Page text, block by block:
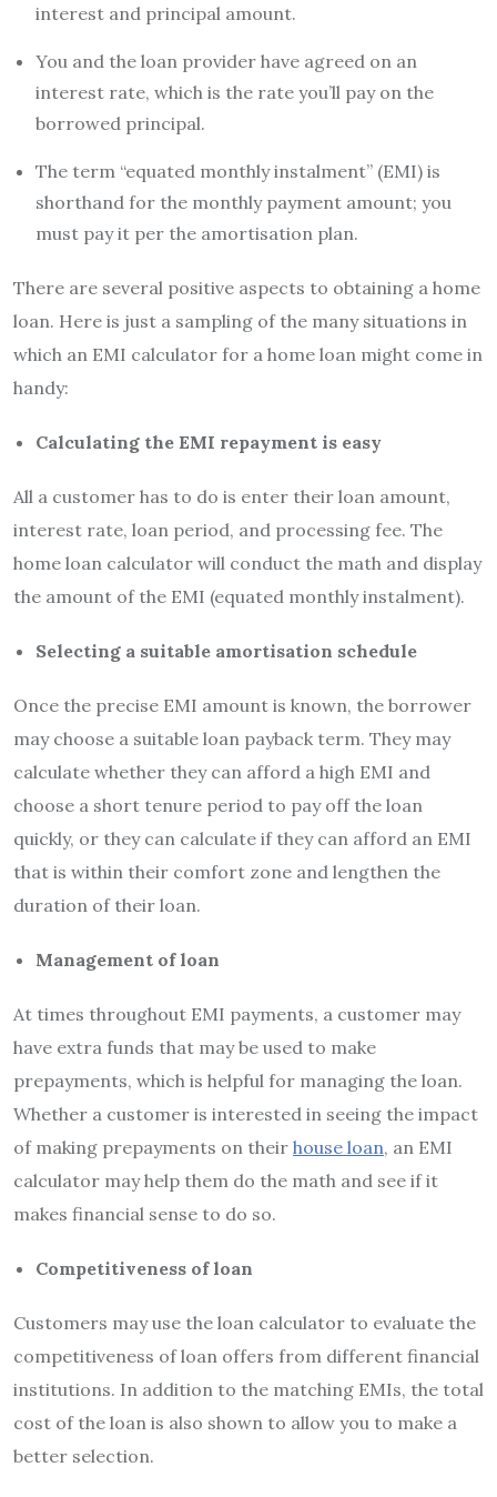
interest and principal amount.
You and the loan provider have agreed on an
interest rate, which is the rate you’ll pay on the
borrowed principal.
The term “equated monthly instalment” (EMI) is
shorthand for the monthly payment amount; you
must pay it per the amortisation plan.
There are several positive aspects to obtaining a home
loan. Here is just a sampling of the many situations in
which an EMI calculator for a home loan might come in
handy:
Calculating the EMI repayment is easy
All a customer has to do is enter their loan amount,
interest rate, loan period, and processing fee. The
home loan calculator will conduct the math and display
the amount of the EMI (equated monthly instalment).
Selecting a suitable amortisation schedule
Once the precise EMI amount is known, the borrower
may choose a suitable loan payback term. They may
calculate whether they can afford a high EMI and
choose a short tenure period to pay off the loan
quickly, or they can calculate if they can afford an EMI
that is within their comfort zone and lengthen the
duration of their loan.
Management of loan
At times throughout EMI payments, a customer may
have extra funds that may be used to make
prepayments, which is helpful for managing the loan.
Whether a customer is interested in seeing the impact
of making prepayments on their house loan, an EMI
calculator may help them do the math and see if it
makes financial sense to do so.
Competitiveness of loan
Customers may use the loan calculator to evaluate the
competitiveness of loan offers from different financial
institutions. In addition to the matching EMIs, the total
cost of the loan is also shown to allow you to make a
better selection.